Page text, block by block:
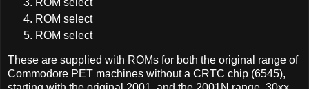
ROM select
ROM select
ROM select
These are supplied with ROMs for both the original range of
Commodore PET machines without a CRTC chip (6545),